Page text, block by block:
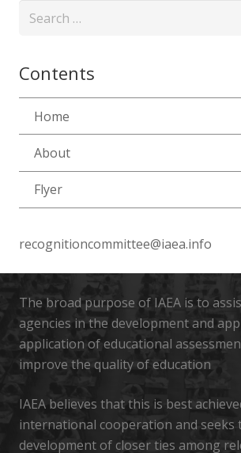
Search
Contents
Home
About
Flyer
recognitioncommittee@iaea.info
The broad purpose of IAEA is to
agencies in the development and
application of educational
improve the quality of education
IAEA believes that this is best
international cooperation and seeks
development of closer ties among